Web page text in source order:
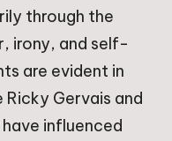
through the
irony, and self-
are evident in
Gervais and
influenced